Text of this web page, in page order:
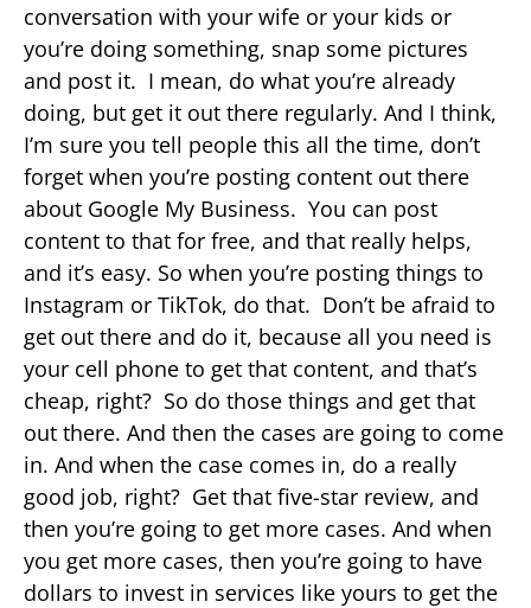
conversation with your wife or your kids or
you’re doing something, snap some pictures
and post it. I mean, do what you’re already
doing, but get it out there regularly. And I think,
I’m sure you tell people this all the time, don’t
forget when you’re posting content out there
about Google My Business. You can post
content to that for free, and that really helps,
and it’s easy. So when you’re posting things to
Instagram or TikTok, do that. Don’t be afraid to
get out there and do it, because all you need is
your cell phone to get that content, and that’s
cheap, right? So do those things and get that
out there. And then the cases are going to come
in. And when the case comes in, do a really
good job, right? Get that five-star review, and
then you’re going to get more cases. And when
you get more cases, then you’re going to have
dollars to invest in services like yours to get the